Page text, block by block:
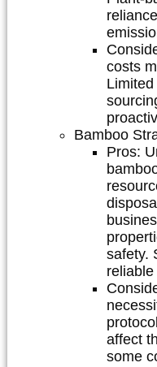
costs
Bamboo
Pros:
safety.
affect
some